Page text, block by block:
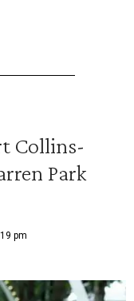
Collins-
Park
pm